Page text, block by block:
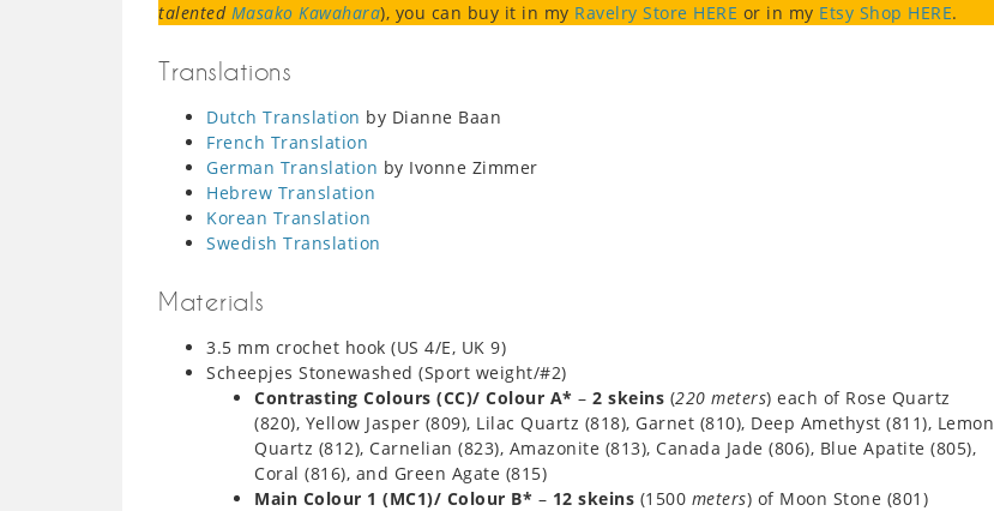
talented Masako Kawahara), you can buy it in my Ravelry Store HERE or in my Etsy Shop HERE.
Translations
Dutch Translation by Dianne Baan
French Translation
German Translation by Ivonne Zimmer
Hebrew Translation
Korean Translation
Swedish Translation
Materials
3.5 mm crochet hook (US 4/E, UK 9)
Scheepjes Stonewashed (Sport weight/#2)
Contrasting Colours (CC)/ Colour A* – 2 skeins (220 meters) each of Rose Quartz
(820), Yellow Jasper (809), Lilac Quartz (818), Garnet (810), Deep Amethyst (811), Lemon
Quartz (812), Carnelian (823), Amazonite (813), Canada Jade (806), Blue Apatite (805),
Coral (816), and Green Agate (815)
Main Colour 1 (MC1)/ Colour B* – 12 skeins (1500 meters) of Moon Stone (801)